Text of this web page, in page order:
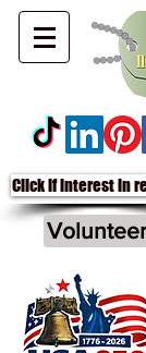
Click if interest in